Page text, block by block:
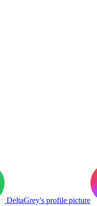
DeltaGrey's profile picture